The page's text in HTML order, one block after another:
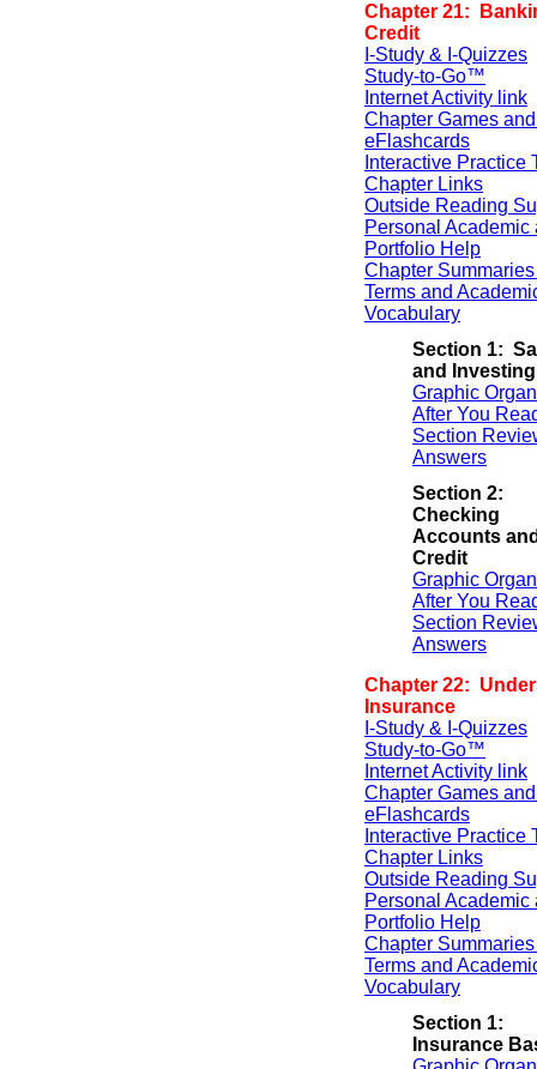
Chapter 21:
Credit
I-Study & I-Quizzes
Study-to-Go™
Internet Activity link
Chapter Games
eFlashcards
Interactive Practice
Chapter Links
Outside Reading
Personal Academic
Portfolio Help
Chapter
Terms and
Vocabulary
Section 1:
and Investing
Graphic
After You
Section
Answers
Section 2:
Checking
Accounts
Credit
Graphic
After You
Section
Answers
Chapter 22:
Insurance
I-Study & I-Quizzes
Study-to-Go™
Internet Activity link
Chapter Games
eFlashcards
Interactive Practice
Chapter Links
Outside Reading
Personal Academic
Portfolio Help
Chapter
Terms and
Vocabulary
Section 1:
Insurance